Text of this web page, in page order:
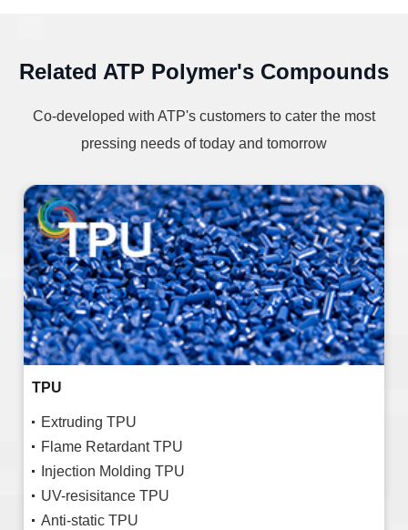
Related ATP Polymer's Compounds
Co-developed with ATP's customers to cater the most
pressing needs of today and tomorrow
TPU
Extruding TPU
Flame Retardant TPU
Injection Molding TPU
UV-resisitance TPU
Anti-static TPU